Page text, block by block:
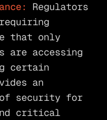
Regulators
that only
are accessing
certain
an
security for
critical